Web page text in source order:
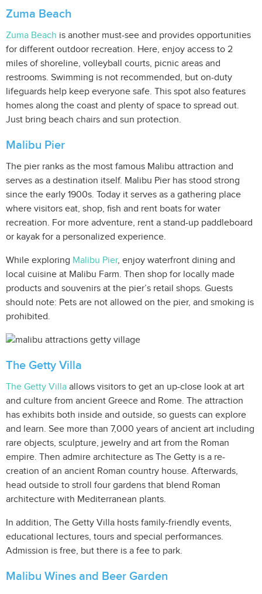
Zuma Beach
Zuma Beach is another must-see and provides opportunities
for different outdoor recreation. Here, enjoy access to 2
miles of shoreline, volleyball courts, picnic areas and
restrooms. Swimming is not recommended, but on-duty
lifeguards help keep everyone safe. This spot also features
homes along the coast and plenty of space to spread out.
Just bring beach chairs and sun protection.
Malibu Pier
The pier ranks as the most famous Malibu attraction and
serves as a destination itself. Malibu Pier has stood strong
since the early 1900s. Today it serves as a gathering place
where visitors eat, shop, fish and rent boats for water
recreation. For more adventure, rent a stand-up paddleboard
or kayak for a personalized experience.
While exploring Malibu Pier, enjoy waterfront dining and
local cuisine at Malibu Farm. Then shop for locally made
products and souvenirs at the pier’s retail shops. Guests
should note: Pets are not allowed on the pier, and smoking is
prohibited.
The Getty Villa
The Getty Villa allows visitors to get an up-close look at art
and culture from ancient Greece and Rome. The attraction
has exhibits both inside and outside, so guests can explore
and learn. See more than 7,000 years of ancient art including
rare objects, sculpture, jewelry and art from the Roman
empire. Then admire architecture as The Getty is a re-
creation of an ancient Roman country house. Afterwards,
head outside to stroll four gardens that blend Roman
architecture with Mediterranean plants.
In addition, The Getty Villa hosts family-friendly events,
educational lectures, tours and special performances.
Admission is free, but there is a fee to park.
Malibu Wines and Beer Garden